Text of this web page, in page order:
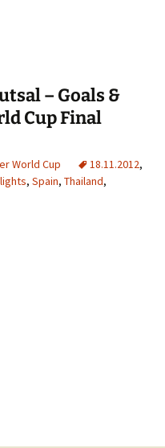
– Goals &
Cup Final
World Cup 18.11.2012,
, Spain, Thailand,